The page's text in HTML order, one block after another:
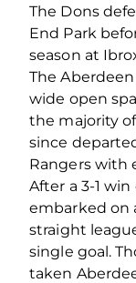
The Dons
End Park
season at
The
wide open
the majority
since
Rangers with
After a 3-1
embarked on
straight
single goal.
taken